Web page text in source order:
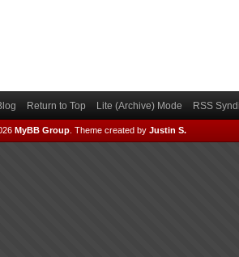
Return to Top Lite (Archive) Mode RSS
MyBB Group Theme created by Justin S.